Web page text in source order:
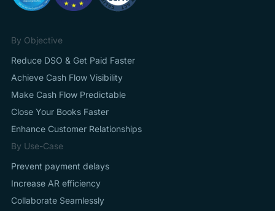
By Objective
Reduce DSO & Get Paid Faster
Achieve Cash Flow Visibility
Make Cash Flow Predictable
Close Your Books Faster
Enhance Customer Relationships
By Use-Case
Prevent payment delays
Increase AR efficiency
Collaborate Seamlessly